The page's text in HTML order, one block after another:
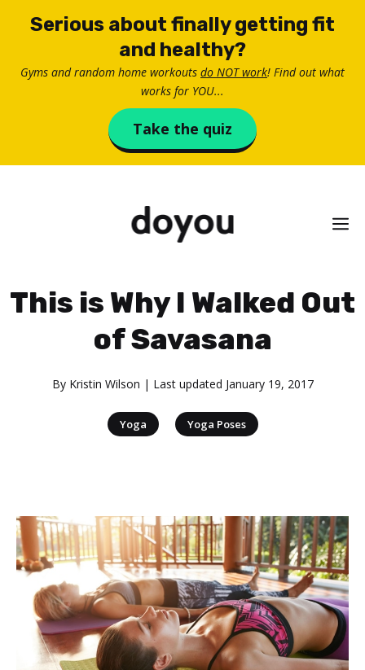
Serious about finally getting fit
and healthy?
Gyms and random home workouts do NOT work! Find out what
works for YOU...
Take the quiz
This is Why I Walked Out
of Savasana
By Kristin Wilson | Last updated January 19, 2017
Yoga | Yoga Poses